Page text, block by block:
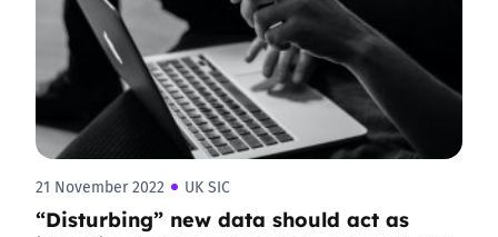
21 November 2022 UK SIC
“Disturbing” new data should act as